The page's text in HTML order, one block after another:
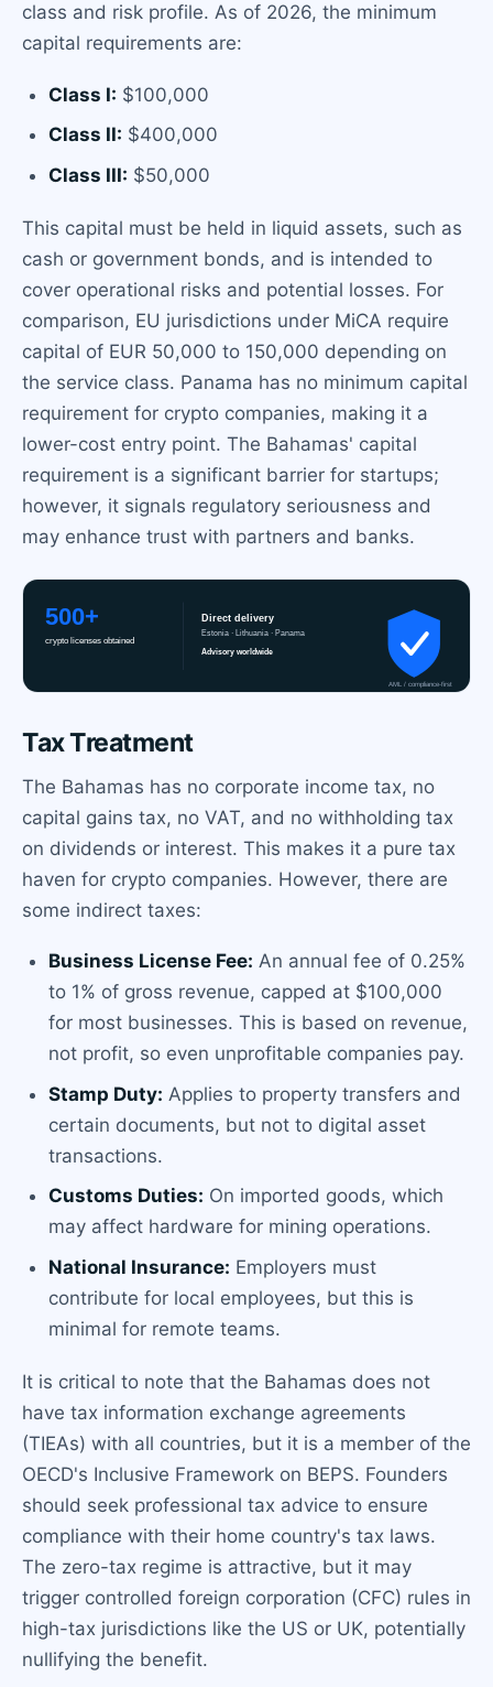
class and risk profile. As of 2026, the minimum
capital requirements are:
Class I: $100,000
Class II: $400,000
Class III: $50,000
This capital must be held in liquid assets, such as
cash or government bonds, and is intended to
cover operational risks and potential losses. For
comparison, EU jurisdictions under MiCA require
capital of EUR 50,000 to 150,000 depending on
the service class. Panama has no minimum capital
requirement for crypto companies, making it a
lower-cost entry point. The Bahamas' capital
requirement is a significant barrier for startups;
however, it signals regulatory seriousness and
may enhance trust with partners and banks.
Tax Treatment
The Bahamas has no corporate income tax, no
capital gains tax, no VAT, and no withholding tax
on dividends or interest. This makes it a pure tax
haven for crypto companies. However, there are
some indirect taxes:
Business License Fee: An annual fee of 0.25%
to 1% of gross revenue, capped at $100,000
for most businesses. This is based on revenue,
not profit, so even unprofitable companies pay.
Stamp Duty: Applies to property transfers and
certain documents, but not to digital asset
transactions.
Customs Duties: On imported goods, which
may affect hardware for mining operations.
National Insurance: Employers must
contribute for local employees, but this is
minimal for remote teams.
It is critical to note that the Bahamas does not
have tax information exchange agreements
(TIEAs) with all countries, but it is a member of the
OECD's Inclusive Framework on BEPS. Founders
should seek professional tax advice to ensure
compliance with their home country's tax laws.
The zero-tax regime is attractive, but it may
trigger controlled foreign corporation (CFC) rules in
high-tax jurisdictions like the US or UK, potentially
nullifying the benefit.